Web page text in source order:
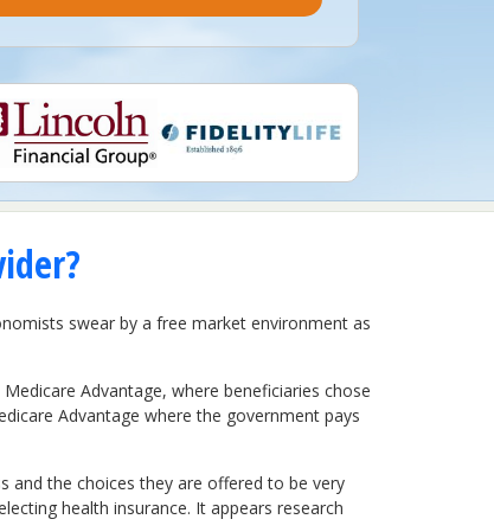
swear by a free market environment as
Advantage, where beneficiaries chose
Advantage where the government pays
and the choices they are offered to be very
health insurance. It appears research